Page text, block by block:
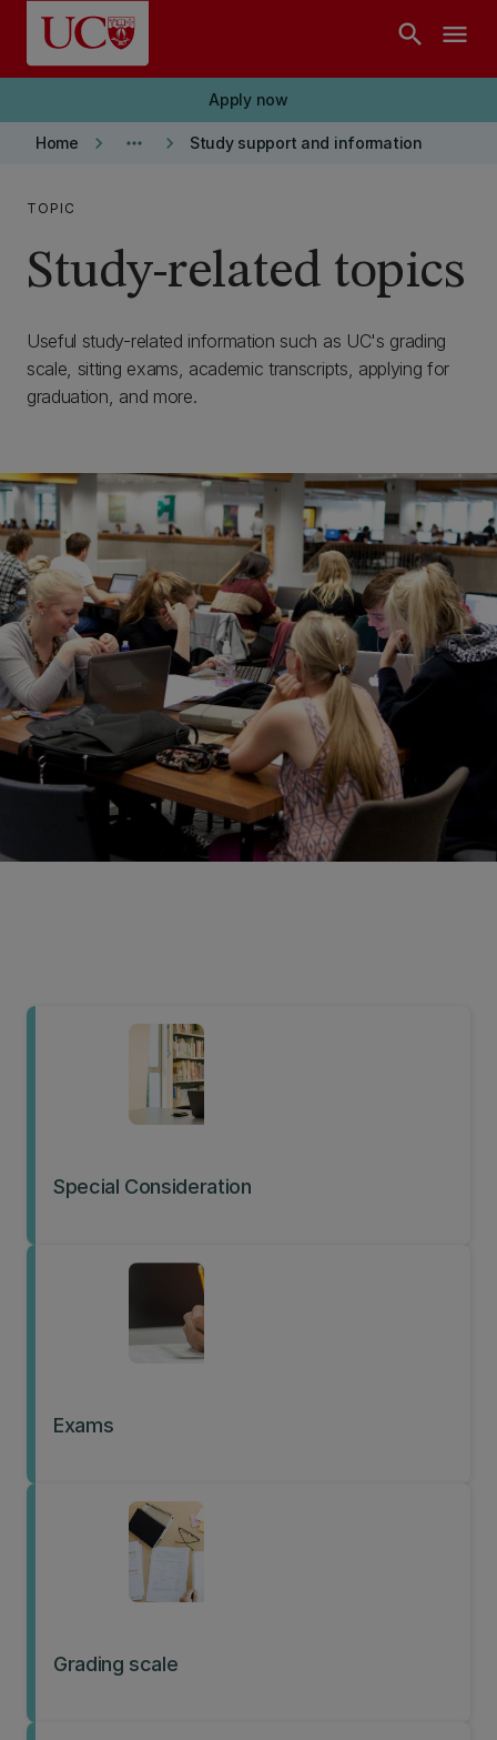
Skip to main content
search menu
Apply now
Home keyboard_arrow_right more_horiz keyboard_arrow_right Study support and information
TOPIC
Study-related topics
Useful study-related information such as UC's grading
scale, sitting exams, academic transcripts, applying for
graduation, and more.
Special Consideration
Exams
Grading scale